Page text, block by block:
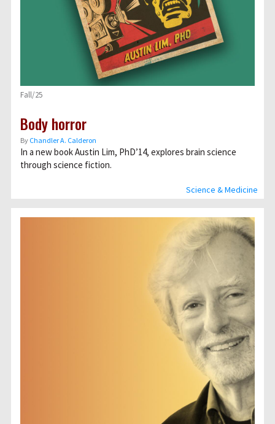
Science & Medicine
Fall/25
Body horror
By Chandler A. Calderon
In a new book Austin Lim, PhD’14, explores brain science
through science fiction.